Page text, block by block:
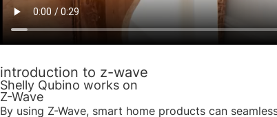
introduction to z-wave
Shelly Qubino works on
Z-Wave
By using Z-Wave, smart home products can